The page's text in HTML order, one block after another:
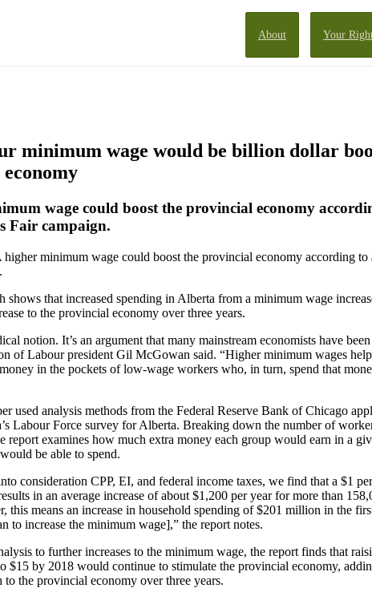
About Your
minimum wage would be billion dollar
wage could boost the provincial economy
Fair campaign.
higher minimum wage could boost the provincial economy according to
shows that increased spending in Alberta from a minimum wage
to the provincial economy over three years.
notion. It’s an argument that many mainstream economists have
of Labour president Gil McGowan said. “Higher minimum wages
in the pockets of low-wage workers who, in turn, spend that
used analysis methods from the Federal Reserve Bank of Chicago
Labour Force survey for Alberta. Breaking down the number of
report examines how much extra money each group would earn in a
be able to spend.
consideration CPP, EI, and federal income taxes, we find that a $1
in an average increase of about $1,200 per year for more than
this means an increase in household spending of $201 million in the
to increase the minimum wage],” the report notes.
to further increases to the minimum wage, the report finds that
$15 by 2018 would continue to stimulate the provincial economy,
the provincial economy over three years.